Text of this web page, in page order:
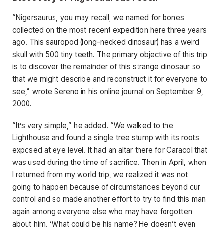
“Nigersaurus, you may recall, we named for bones
collected on the most recent expedition here three years
ago. This sauropod (long-necked dinosaur) has a weird
skull with 500 tiny teeth. The primary objective of this trip
is to discover the remainder of this strange dinosaur so
that we might describe and reconstruct it for everyone to
see,” wrote Sereno in his online journal on September 9,
2000.
“It’s very simple,” he added. “We walked to the
Lighthouse and found a single tree stump with its roots
exposed at eye level. It had an altar there for Caracol that
was used during the time of sacrifice. Then in April, when
I returned from my world trip, we realized it was not
going to happen because of circumstances beyond our
control and so made another effort to try to find this man
again among everyone else who may have forgotten
about him. ‘What could be his name? He doesn’t even